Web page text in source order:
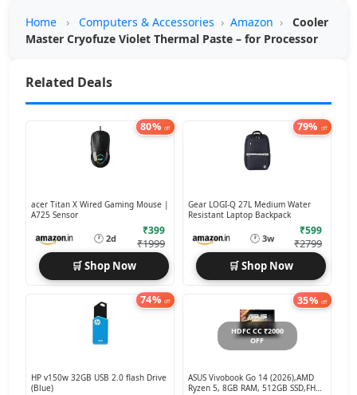
Home › Computers & Accessories › Amazon ›
Cooler
Master Cryofuze Violet Thermal Paste – for Processor
Related Deals
80% off
acer Titan X Wired Gaming Mouse |
A725 Sensor
🕐 2d
₹399
₹1999
🛒 Shop Now
79% off
Gear LOGI-Q 27L Medium Water
Resistant Laptop Backpack
🕐 3w
₹599
₹2799
🛒 Shop Now
74% off
HP v150w 32GB USB 2.0 flash Drive
(Blue)
35% off
HDFC CC ₹2000
OFF
ASUS Vivobook Go 14 (2026),AMD
Ryzen 5, 8GB RAM, 512GB SSD,FHD,